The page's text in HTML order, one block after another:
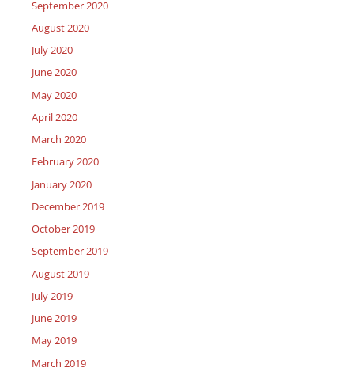
September 2020
August 2020
July 2020
June 2020
May 2020
April 2020
March 2020
February 2020
January 2020
December 2019
October 2019
September 2019
August 2019
July 2019
June 2019
May 2019
March 2019